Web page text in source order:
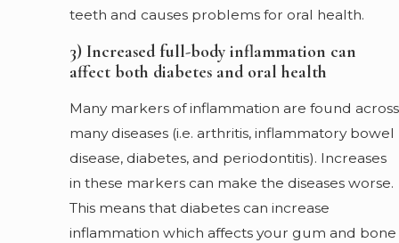
teeth and causes problems for oral health.
3) Increased full-body inflammation can
affect both diabetes and oral health
Many markers of inflammation are found across
many diseases (i.e. arthritis, inflammatory bowel
disease, diabetes, and periodontitis). Increases
in these markers can make the diseases worse.
This means that diabetes can increase
inflammation which affects your gum and bone